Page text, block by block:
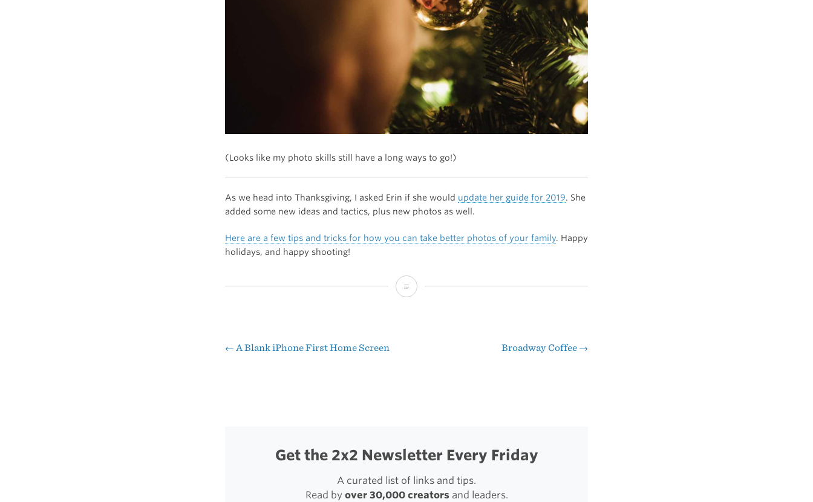
(Looks like my photo skills still have a long ways to go!)
As we head into Thanksgiving, I asked Erin if she would update her guide for 2019. She
added some new ideas and tactics, plus new photos as well.
Here are a few tips and tricks for how you can take better photos of your family. Happy
holidays, and happy shooting!
How
Post
← A Blank iPhone First Home Screen Broadway Coffee →
Get the 2x2 Newsletter Every Friday
A curated list of links and tips.
Read by over 30,000 creatorsand leaders.